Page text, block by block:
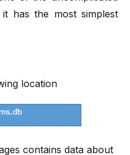
has the most simplest
location
contains data about